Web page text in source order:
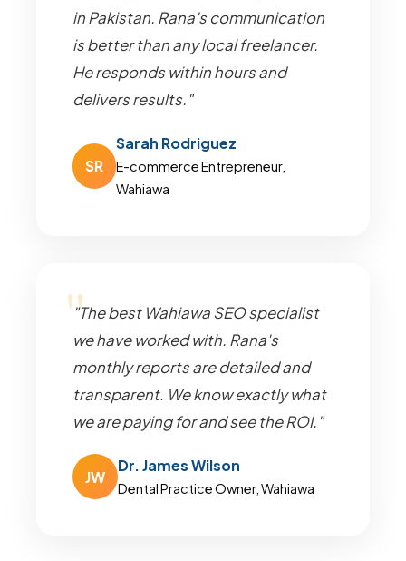
in Pakistan. Rana's communication
is better than any local freelancer.
He responds within hours and
delivers results."
SR
Sarah Rodriguez
E-commerce Entrepreneur,
Wahiawa
"The best Wahiawa SEO specialist
we have worked with. Rana's
monthly reports are detailed and
transparent. We know exactly what
we are paying for and see the ROI."
JW
Dr. James Wilson
Dental Practice Owner, Wahiawa